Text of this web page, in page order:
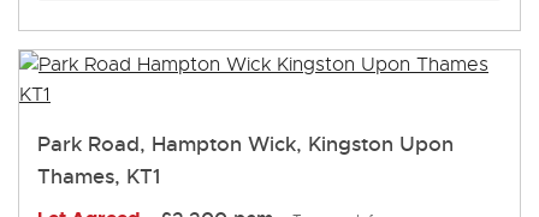
Park Road, Hampton Wick, Kingston Upon
Thames, KT1